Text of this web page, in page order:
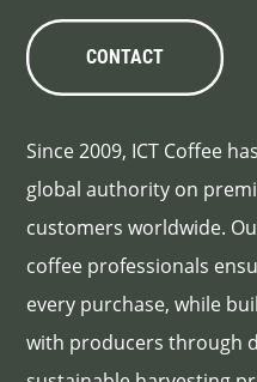
CONTACT
Since 2009, ICT Coffee
global authority on
customers worldwide.
coffee professionals
every purchase, while
with producers through